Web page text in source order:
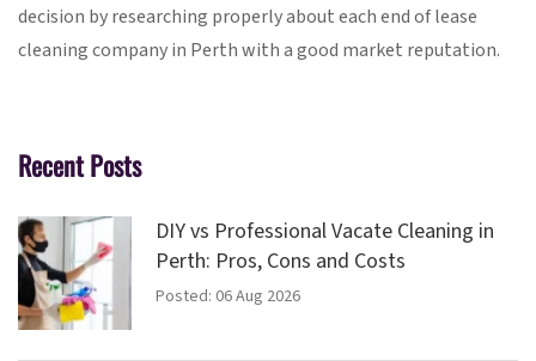
decision by researching properly about each end of lease
cleaning company in Perth with a good market reputation.
Recent Posts
DIY vs Professional Vacate Cleaning in
Perth: Pros, Cons and Costs
Posted: 06 Aug 2026